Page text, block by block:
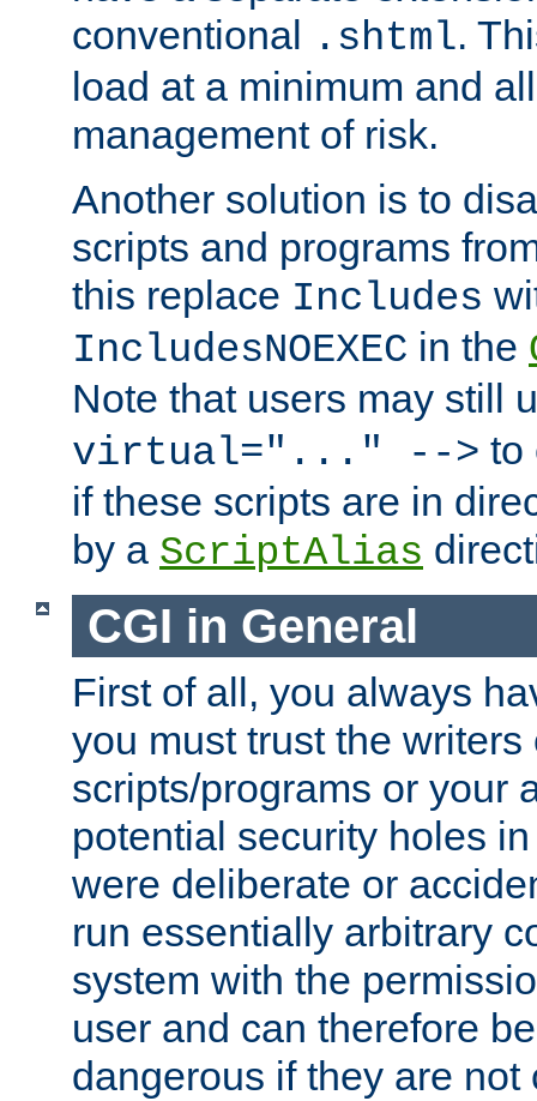
conventional .shtml.
load at a minimum and
management of risk.
Another solution is to
scripts and programs
this replace Includes
IncludesNOEXEC in the
Note that users may still
virtual="..." --> to
if these scripts are in
by a ScriptAlias
CGI in General
First of all, you always
you must trust the writers
scripts/programs or your
potential security holes
were deliberate or
run essentially arbitrary
system with the
user and can therefore
dangerous if they are